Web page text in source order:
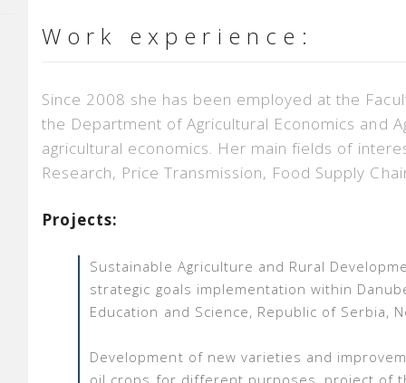
Work experience:
Since 2008 she has been employed at the
the Department of Agricultural Economics and
agricultural economics. Her main fields of
Research, Price Transmission, Food Supply
Projects:
Sustainable Agriculture and Rural
strategic goals implementation within
Education and Science, Republic of Serbia,
Development of new varieties and
oil crops for different purposes, project of